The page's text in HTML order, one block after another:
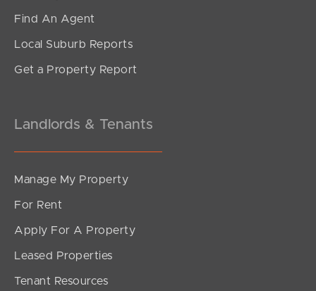
2
SOLD
Sold by Mel Holloway
Find An Agent
Local Suburb Reports
Get a Property Report
Landlords & Tenants
Manage My Property
For Rent
Apply For A Property
Leased Properties
Tenant Resources